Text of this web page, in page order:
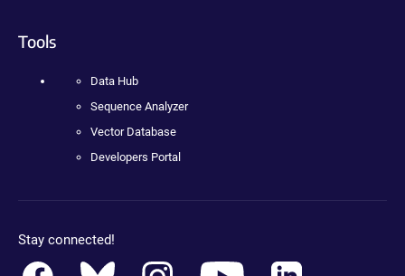
Tools
Data Hub
Sequence Analyzer
Vector Database
Developers Portal
Stay connected!